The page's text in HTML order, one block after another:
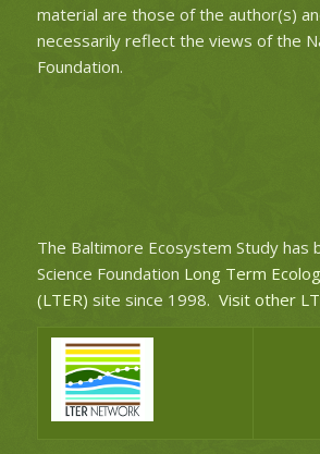
material are those of the author(s)
necessarily reflect the views of the
Foundation.
The Baltimore Ecosystem Study has
Science Foundation Long Term
(LTER) site since 1998. Visit other